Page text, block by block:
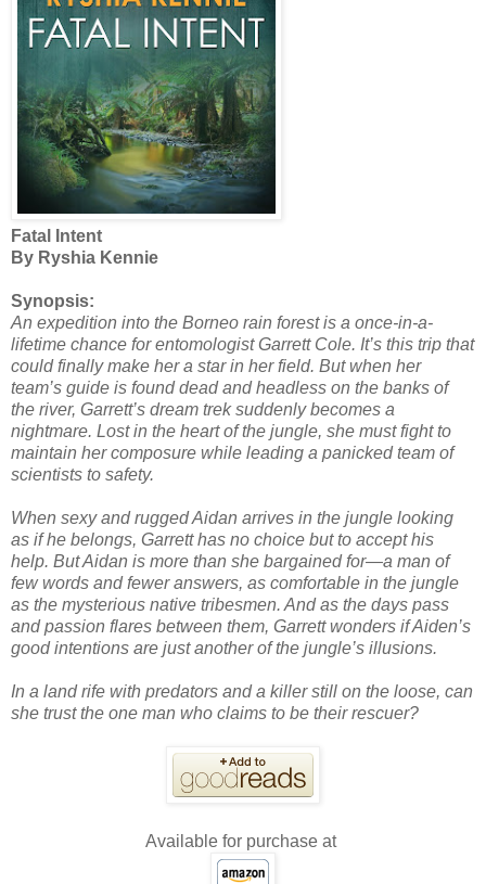
Fatal Intent
By Ryshia Kennie
Synopsis:
An expedition into the Borneo rain forest is a once-in-a-
lifetime chance for entomologist Garrett Cole. It’s this trip that
could finally make her a star in her field. But when her
team’s guide is found dead and headless on the banks of
the river, Garrett’s dream trek suddenly becomes a
nightmare. Lost in the heart of the jungle, she must fight to
maintain her composure while leading a panicked team of
scientists to safety.
When sexy and rugged Aidan arrives in the jungle looking
as if he belongs, Garrett has no choice but to accept his
help. But Aidan is more than she bargained for—a man of
few words and fewer answers, as comfortable in the jungle
as the mysterious native tribesmen. And as the days pass
and passion flares between them, Garrett wonders if Aiden’s
good intentions are just another of the jungle’s illusions.
In a land rife with predators and a killer still on the loose, can
she trust the one man who claims to be their rescuer?
Available for purchase at